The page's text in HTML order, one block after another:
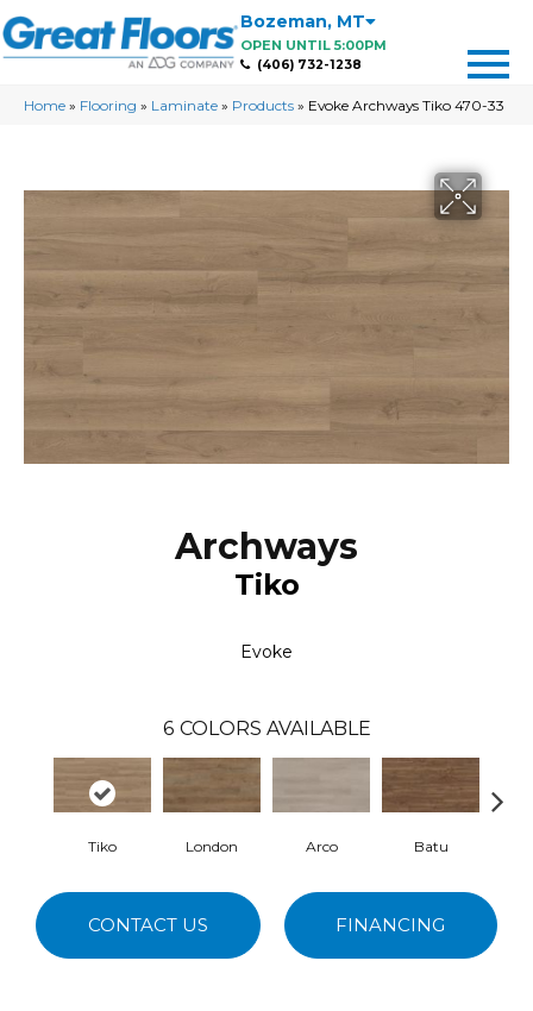
Bozeman, MT
OPEN UNTIL 5:00PM
(406) 732-1238
Home » Flooring » Laminate » Products » Evoke Archways Tiko 470-33
Archways
Tiko
Evoke
6 COLORS AVAILABLE
Tiko London Arco Batu
CONTACT US FINANCING